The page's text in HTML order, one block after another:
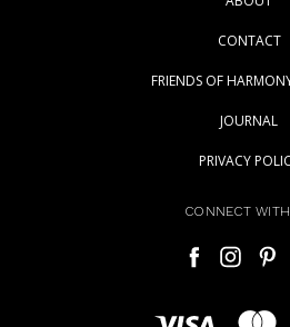
CONTACT
FRIENDS OF
JOURNAL
PRIVACY
CONNECT